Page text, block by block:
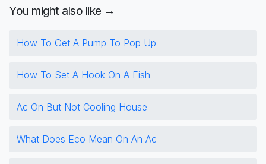
You might also like →
How To Get A Pump To Pop Up
How To Set A Hook On A Fish
Ac On But Not Cooling House
What Does Eco Mean On An Ac